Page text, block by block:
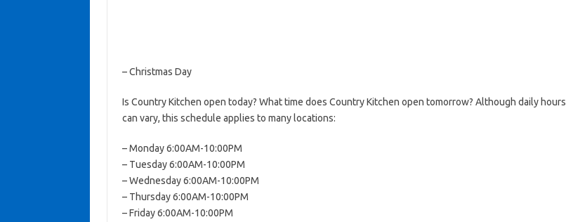
– Christmas Day
Is Country Kitchen open today? What time does Country Kitchen open tomorrow? Although daily hours
can vary, this schedule applies to many locations:
– Monday 6:00AM-10:00PM
– Tuesday 6:00AM-10:00PM
– Wednesday 6:00AM-10:00PM
– Thursday 6:00AM-10:00PM
– Friday 6:00AM-10:00PM